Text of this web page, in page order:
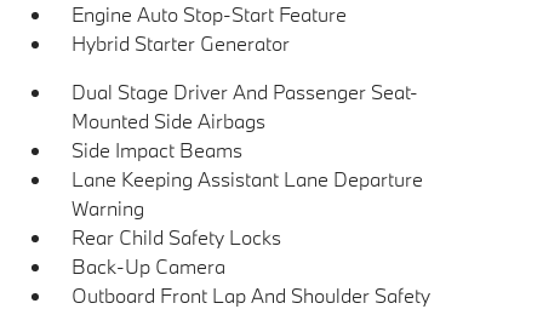
Engine Auto Stop-Start Feature
Hybrid Starter Generator
Dual Stage Driver And Passenger Seat-
Mounted Side Airbags
Side Impact Beams
Lane Keeping Assistant Lane Departure
Warning
Rear Child Safety Locks
Back-Up Camera
Outboard Front Lap And Shoulder Safety